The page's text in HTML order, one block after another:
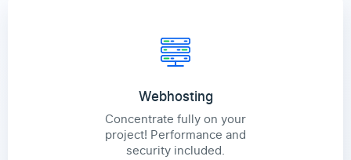
Webhosting
Concentrate fully on your
project! Performance and
security included.